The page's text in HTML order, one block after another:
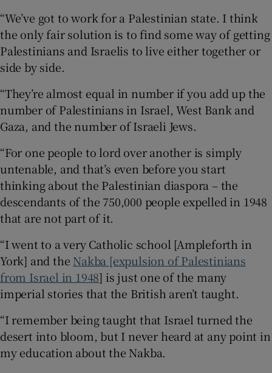
“We’ve got to work for a Palestinian state. I think
the only fair solution is to find some way of getting
Palestinians and Israelis to live either together or
side by side.
“They’re almost equal in number if you add up the
number of Palestinians in Israel, West Bank and
Gaza, and the number of Israeli Jews.
“For one people to lord over another is simply
untenable, and that’s even before you start
thinking about the Palestinian diaspora – the
descendants of the 750,000 people expelled in 1948
that are not part of it.
“I went to a very Catholic school [Ampleforth in
York] and the Nakba [expulsion of Palestinians
from Israel in 1948] is just one of the many
imperial stories that the British aren’t taught.
“I remember being taught that Israel turned the
desert into bloom, but I never heard at any point in
my education about the Nakba.